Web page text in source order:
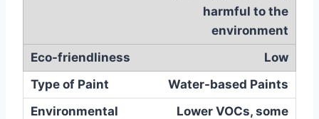
harmful to the
environment
Low
Water-based Paints
Lower VOCs, some